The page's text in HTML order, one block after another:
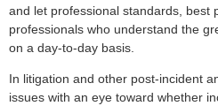
and let professional standards, best
professionals who understand the
on a day-to-day basis.
In litigation and other post-incident
issues with an eye toward whether